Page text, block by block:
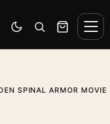
Switch to dark mode
Open search
Cart
SPINAL ARMOR MOVIE